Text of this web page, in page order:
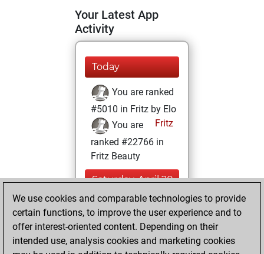
Your Latest App
Activity
Today
You are ranked
#5010 in Fritz by Elo
Fritz
You are
ranked #22766 in
Fritz Beauty
Saturday, April 20,
2024
You won
against Fritz
Fritz
We use cookies and comparable technologies to provide
certain functions, to improve the user experience and to
offer interest-oriented content. Depending on their
intended use, analysis cookies and marketing cookies